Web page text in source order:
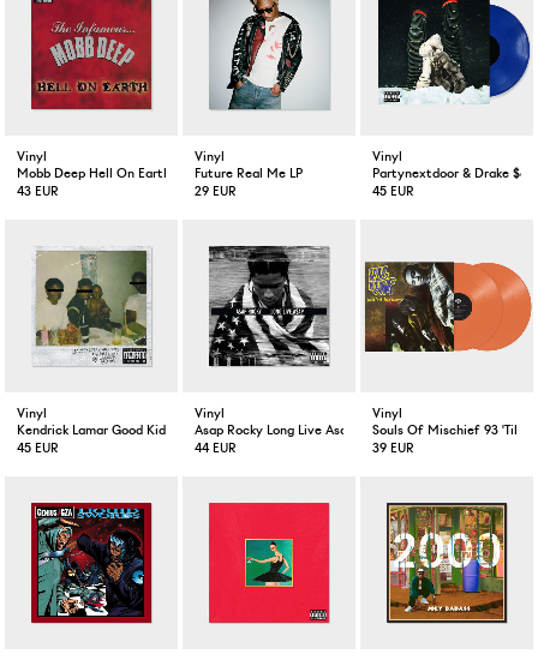
Vinyl
Mobb Deep Hell On Earth 2-LP
43 EUR
Vinyl
Future Real Me LP
29 EUR
Vinyl
Partynextdoor & Drake
45 EUR
Vinyl
Kendrick Lamar Good Kid M.A.A.D City
45 EUR
Vinyl
Asap Rocky Long Live Asap Deluxe Version 2-LP
44 EUR
Vinyl
Souls Of Mischief 93 'Til
39 EUR